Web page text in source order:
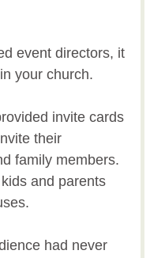
event directors, it
your church.
invite cards
their
family members.
and parents
had never